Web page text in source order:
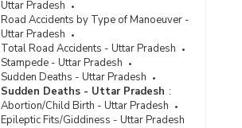
Uttar Pradesh
Road Accidents by Type of Manoeuver -
Uttar Pradesh
Total Road Accidents - Uttar Pradesh
Stampede - Uttar Pradesh
Sudden Deaths - Uttar Pradesh
Sudden Deaths - Uttar Pradesh :
Abortion/Child Birth - Uttar Pradesh
Epileptic Fits/Giddiness - Uttar Pradesh